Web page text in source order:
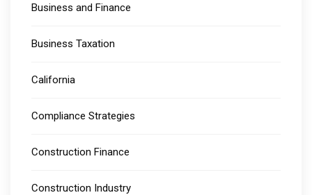
Business and Finance
Business Taxation
California
Compliance Strategies
Construction Finance
Construction Industry